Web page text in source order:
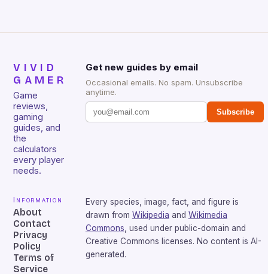
VIVID
GAMER
Game
reviews,
gaming
guides, and
the
calculators
every player
needs.
Get new guides by email
Occasional emails. No spam. Unsubscribe
anytime.
Subscribe
Information
About
Contact
Privacy
Policy
Terms of
Service
Every species, image, fact, and figure is
drawn from Wikipedia and Wikimedia
Commons , used under public-domain and
Creative Commons licenses. No content is AI-
generated.